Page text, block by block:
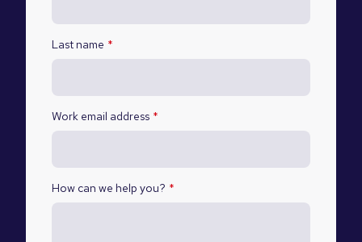
Last name *
Work email address *
How can we help you? *